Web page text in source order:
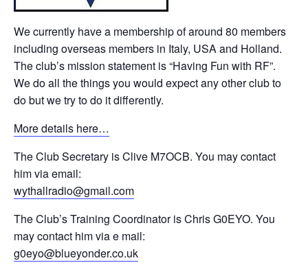
We currently have a membership of around 80 members
including overseas members in Italy, USA and Holland.
The club’s mission statement is “Having Fun with RF”.
We do all the things you would expect any other club to
do but we try to do it differently.
More details here…
The Club Secretary is Clive M7OCB. You may contact
him via email:
wythallradio@gmail.com
The Club’s Training Coordinator is Chris G0EYO. You
may contact him via e mail:
g0eyo@blueyonder.co.uk